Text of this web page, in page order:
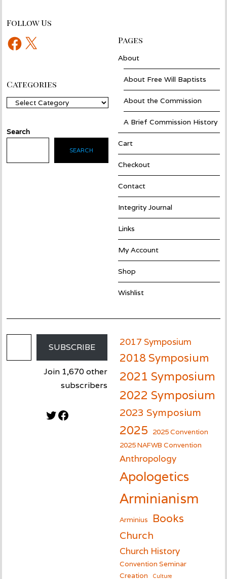
Follow Us
Facebook
X Pages
About
About Free Will Baptists
About the Commission
A Brief Commission History
Cart
Checkout
Contact
Integrity Journal
Links
My Account
Shop
Wishlist
Categories
Categories
Search
SEARCH
Email Address
SUBSCRIBE
Join 1,670 other
subscribers
Twitter
Facebook
2017 Symposium
2018 Symposium
2021 Symposium
2022 Symposium
2023 Symposium
2025
2025 Convention
2025 NAFWB Convention
Anthropology
Apologetics
Arminianism
Arminius Books
Church
Church History
Convention Seminar
Creation
Culture